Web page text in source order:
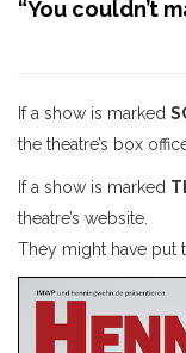
“You couldn’t
If a show is marked
the theatre’s box
If a show is marked
theatre’s website.
They might have put